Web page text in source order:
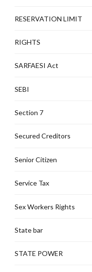
RESERVATION LIMIT
RIGHTS
SARFAESI Act
SEBI
Section 7
Secured Creditors
Senior Citizen
Service Tax
Sex Workers Rights
State bar
STATE POWER